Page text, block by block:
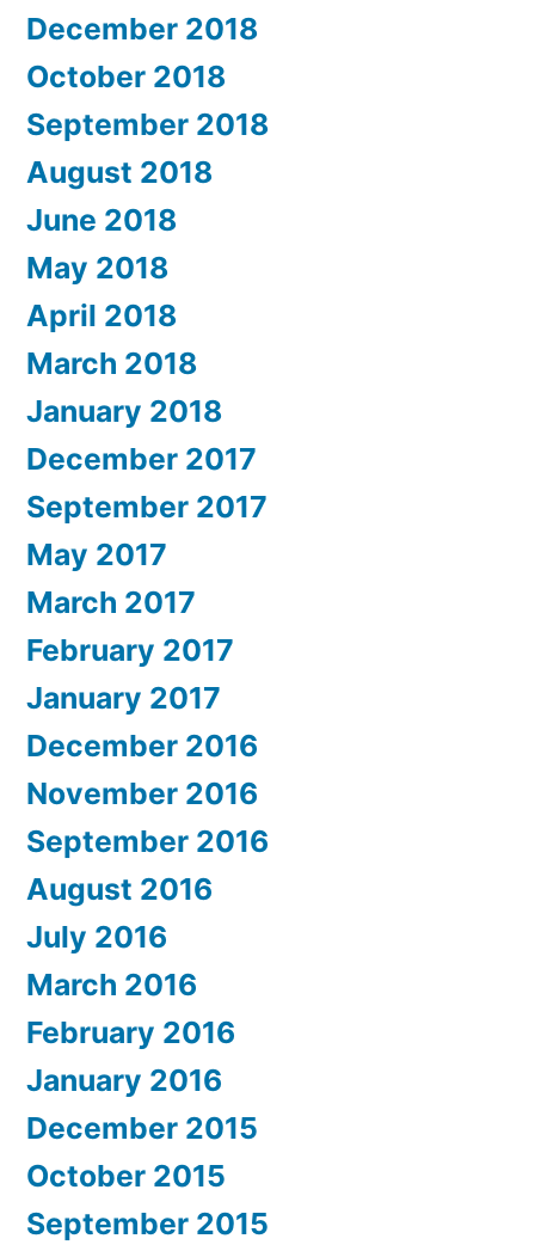
December 2018
October 2018
September 2018
August 2018
June 2018
May 2018
April 2018
March 2018
January 2018
December 2017
September 2017
May 2017
March 2017
February 2017
January 2017
December 2016
November 2016
September 2016
August 2016
July 2016
March 2016
February 2016
January 2016
December 2015
October 2015
September 2015